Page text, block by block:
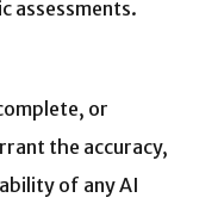
assessments.
or
the accuracy,
of any AI